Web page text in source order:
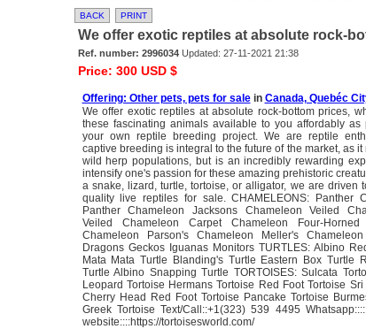
BACK PRINT
We offer exotic reptiles at absolute rock-
Ref. number: 2996034Updated: 27-11-2021 21:38
Price: 300 USD $
Offering: Other pets, pets for salein Canada, Quebéc
We offer exotic reptiles at absolute rock-bottom prices,
these fascinating animals available to you affordably as
your own reptile breeding project. We are reptile
captive breeding is integral to the future of the market, as
wild herp populations, but is an incredibly rewarding
intensify one's passion for these amazing prehistoric
a snake, lizard, turtle, tortoise, or alligator, we are driven
quality live reptiles for sale. CHAMELEONS: Panther
Panther Chameleon Jacksons Chameleon Veiled
Veiled Chameleon Carpet Chameleon Four-Horned
Chameleon Parson's Chameleon Meller's
Dragons Geckos Iguanas Monitors TURTLES: Albino
Mata Mata Turtle Blanding's Turtle Eastern Box Turtle
Turtle Albino Snapping Turtle TORTOISES: Sulcata
Leopard Tortoise Hermans Tortoise Red Foot Tortoise
Cherry Head Red Foot Tortoise Pancake Tortoise
Greek Tortoise Text/Call::+1(323) 539 4495
website::::https://tortoisesworld.com/